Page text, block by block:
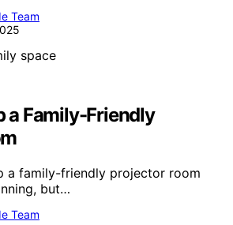
Team
a Family-Friendly
a family-friendly projector room
but…
Team